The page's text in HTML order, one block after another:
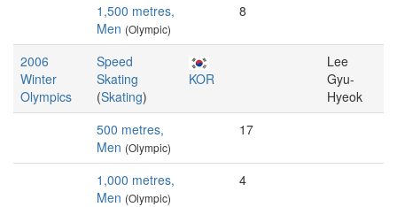
1,500 metres,
Men (Olympic)
8
2006
Winter
Olympics
Speed
Skating
(Skating)
KOR
Lee
Gyu-
Hyeok
500 metres,
Men (Olympic)
17
1,000 metres,
Men (Olympic)
4